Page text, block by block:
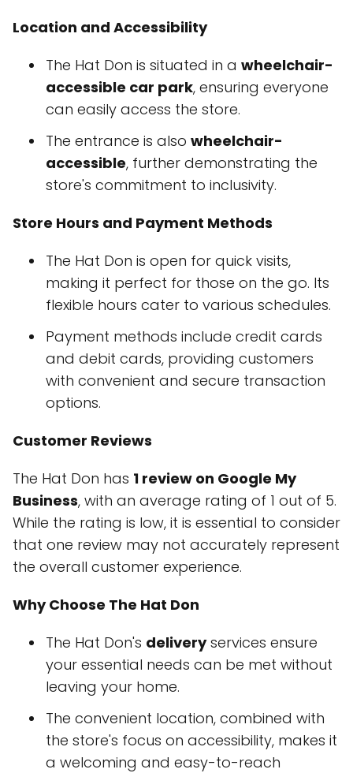
Location and Accessibility
The Hat Don is situated in a wheelchair-
accessible car park, ensuring everyone
can easily access the store.
The entrance is also wheelchair-
accessible, further demonstrating the
store's commitment to inclusivity.
Store Hours and Payment Methods
The Hat Don is open for quick visits,
making it perfect for those on the go. Its
flexible hours cater to various schedules.
Payment methods include credit cards
and debit cards, providing customers
with convenient and secure transaction
options.
Customer Reviews
The Hat Don has 1 review on Google My
Business, with an average rating of 1 out of 5.
While the rating is low, it is essential to consider
that one review may not accurately represent
the overall customer experience.
Why Choose The Hat Don
The Hat Don's deliveryservices ensure
your essential needs can be met without
leaving your home.
The convenient location, combined with
the store's focus on accessibility, makes it
a welcoming and easy-to-reach